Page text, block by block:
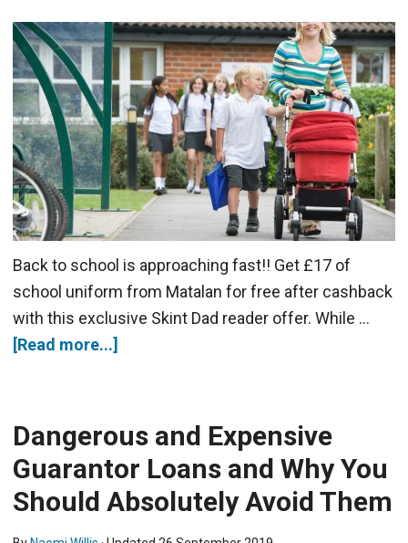
Back to school is approaching fast!! Get £17 of
school uniform from Matalan for free after cashback
with this exclusive Skint Dad reader offer. While …
[Read more...]
Dangerous and Expensive
Guarantor Loans and Why You
Should Absolutely Avoid Them